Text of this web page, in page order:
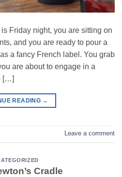
Friday night, you are sitting on
and you are ready to pour a
a fancy French label. You grab
are about to engage in a
[…]
READING →
Leave a comment
Cradle